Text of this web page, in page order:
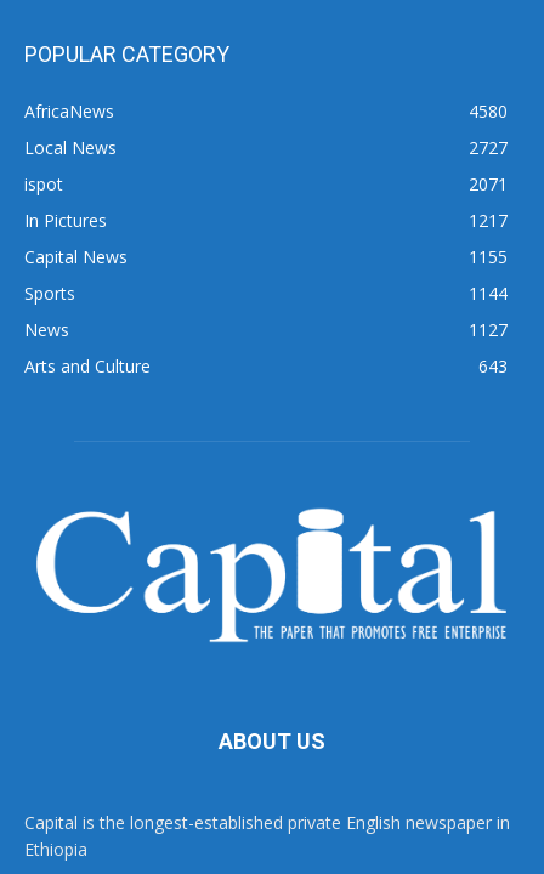
POPULAR CATEGORY
AfricaNews
4580
Local News
2727
ispot
2071
In Pictures
1217
Capital News
1155
Sports
1144
News
1127
Arts and Culture
643
ABOUT US
Capital is the longest-established private English newspaper in
Ethiopia